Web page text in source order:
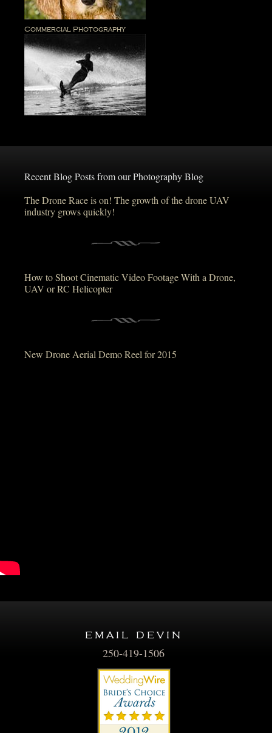
Commercial Photography
Recent Blog Posts from our Photography Blog
The Drone Race is on! The growth of the drone UAV
industry grows quickly!
How to Shoot Cinematic Video Footage With a Drone,
UAV or RC Helicopter
New Drone Aerial Demo Reel for 2015
email devin
250-419-1506